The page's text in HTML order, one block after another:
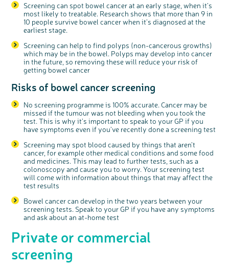
Screening can spot bowel cancer at an early stage, when it’s
most likely to treatable. Research shows that more than 9 in
10 people survive bowel cancer when it’s diagnosed at the
earliest stage.
Screening can help to find polyps (non-cancerous growths)
which may be in the bowel. Polyps may develop into cancer
in the future, so removing these will reduce your risk of
getting bowel cancer
Risks of bowel cancer screening
No screening programme is 100% accurate. Cancer may be
missed if the tumour was not bleeding when you took the
test. This is why it’s important to speak to your GP if you
have symptoms even if you’ve recently done a screening test
Screening may spot blood caused by things that aren’t
cancer, for example other medical conditions and some food
and medicines. This may lead to further tests, such as a
colonoscopy and cause you to worry. Your screening test
will come with information about things that may affect the
test results
Bowel cancer can develop in the two years between your
screening tests. Speak to your GP if you have any symptoms
and ask about an at-home test
Private or commercial
screening